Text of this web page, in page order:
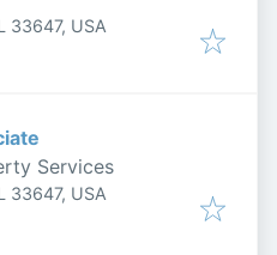
33647, USA
Services
33647, USA